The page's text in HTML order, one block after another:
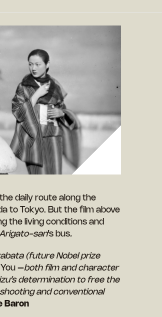
daily route along the
to Tokyo. But the film above
the living conditions and
Arigato-san’s bus.
(future Nobel prize
–both film and character
determination to free the
and conventional
Baron